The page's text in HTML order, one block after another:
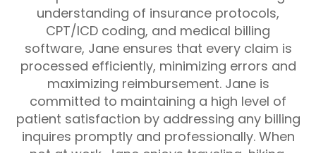
understanding of insurance protocols,
CPT/ICD coding, and medical billing
software, Jane ensures that every claim is
processed efficiently, minimizing errors and
maximizing reimbursement. Jane is
committed to maintaining a high level of
patient satisfaction by addressing any billing
inquires promptly and professionally. When